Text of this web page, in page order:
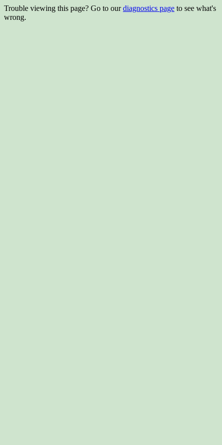
Trouble viewing this page? Go to ourdiagnostics page to see what's
wrong.